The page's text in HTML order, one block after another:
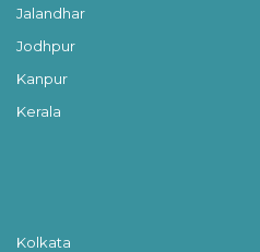
Jalandhar
Jodhpur
Kanpur
Kerala
Kolkata